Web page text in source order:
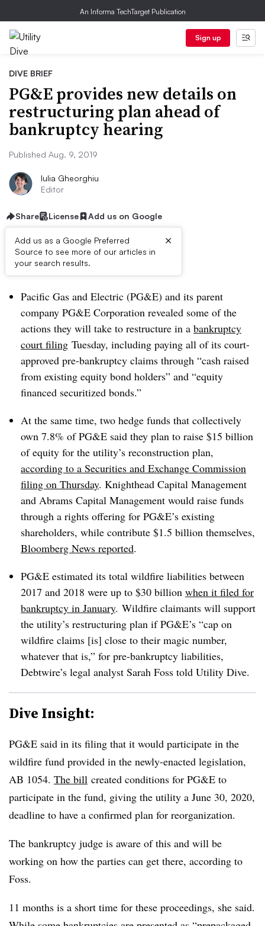
An Informa TechTarget Publication
Sign up
DIVE BRIEF
PG&E provides new details on
restructuring plan ahead of
bankruptcy hearing
Published Aug. 9, 2019
Iulia Gheorghiu
Editor
Share License Add us on Google
Add us as a Google Preferred
Source to see more of our articles in
your search results.
×
Dive Brief:
Pacific Gas and Electric (PG&E) and its parent
company PG&E Corporation revealed some of the
actions they will take to restructure in a bankruptcy
court filing Tuesday, including paying all of its court-
approved pre-bankruptcy claims through “cash raised
from existing equity bond holders” and “equity
financed securitized bonds.”
At the same time, two hedge funds that collectively
own 7.8% of PG&E said they plan to raise $15 billion
of equity for the utility’s reconstruction plan,
according to a Securities and Exchange Commission
filing on Thursday. Knighthead Capital Management
and Abrams Capital Management would raise funds
through a rights offering for PG&E’s existing
shareholders, while contribute $1.5 billion themselves,
Bloomberg News reported.
PG&E estimated its total wildfire liabilities between
2017 and 2018 were up to $30 billion when it filed for
bankruptcy in January. Wildfire claimants will support
the utility’s restructuring plan if PG&E’s “cap on
wildfire claims [is] close to their magic number,
whatever that is,” for pre-bankruptcy liabilities,
Debtwire’s legal analyst Sarah Foss told Utility Dive.
Dive Insight:
PG&E said in its filing that it would participate in the
wildfire fund provided in the newly-enacted legislation,
AB 1054. The bill created conditions for PG&E to
participate in the fund, giving the utility a June 30, 2020,
deadline to have a confirmed plan for reorganization.
The bankruptcy judge is aware of this and will be
working on how the parties can get there, according to
Foss.
11 months is a short time for these proceedings, she said.